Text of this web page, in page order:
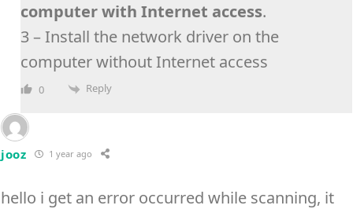
computer with Internet access.
3 – Install the network driver on the
computer without Internet access
0 Reply
jooz 1 year ago
hello i get an error occurred while scanning, it